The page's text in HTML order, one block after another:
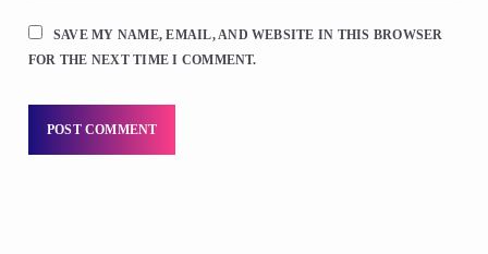
SAVE MY NAME, EMAIL, AND WEBSITE IN THIS BROWSER
FOR THE NEXT TIME I COMMENT.